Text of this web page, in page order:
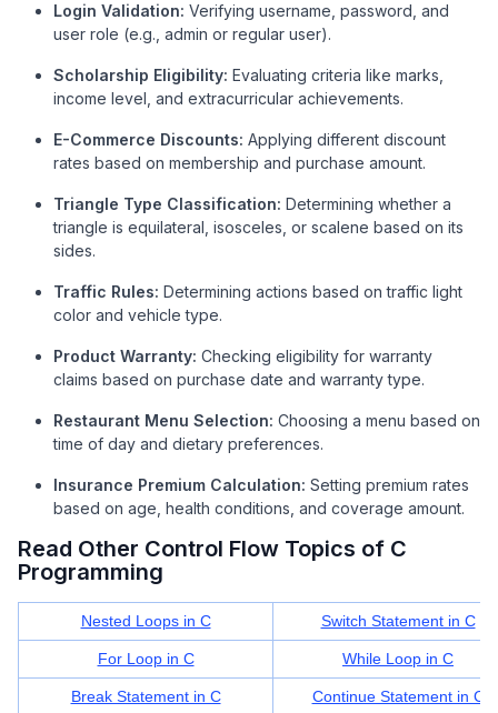
Login Validation: Verifying username, password, and
user role (e.g., admin or regular user).
Scholarship Eligibility: Evaluating criteria like marks,
income level, and extracurricular achievements.
E-Commerce Discounts: Applying different discount
rates based on membership and purchase amount.
Triangle Type Classification: Determining whether a
triangle is equilateral, isosceles, or scalene based on its
sides.
Traffic Rules: Determining actions based on traffic light
color and vehicle type.
Product Warranty: Checking eligibility for warranty
claims based on purchase date and warranty type.
Restaurant Menu Selection: Choosing a menu based on
time of day and dietary preferences.
Insurance Premium Calculation: Setting premium rates
based on age, health conditions, and coverage amount.
Read Other Control Flow Topics of C
Programming
Nested Loops in C Switch Statement in C
For Loop in C While Loop in C
Break Statement in C Continue Statement in C